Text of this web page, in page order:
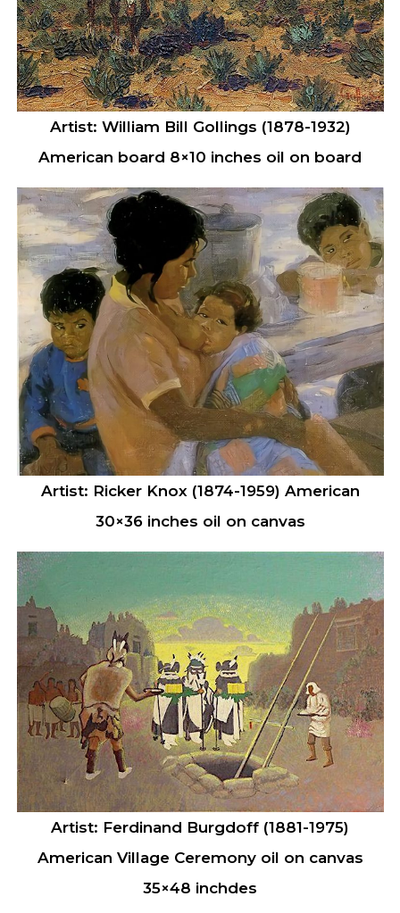
Artist: William Bill Gollings (1878-1932)
American board 8×10 inches oil on board
Artist: Ricker Knox (1874-1959) American
30×36 inches oil on canvas
Artist: Ferdinand Burgdoff (1881-1975)
American Village Ceremony oil on canvas
35×48 inchdes